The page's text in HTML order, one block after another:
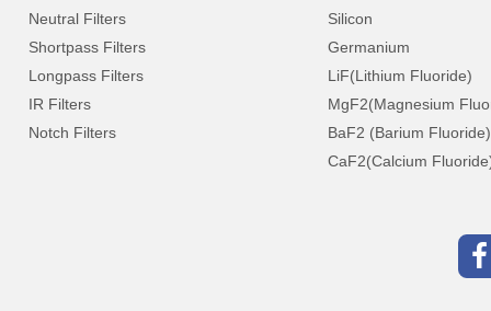
Neutral Filters
Shortpass Filters
Longpass Filters
IR Filters
Notch Filters
Silicon
Germanium
LiF(Lithium Fluoride)
MgF2(Magnesium
BaF2 (Barium Fluoride)
CaF2(Calcium